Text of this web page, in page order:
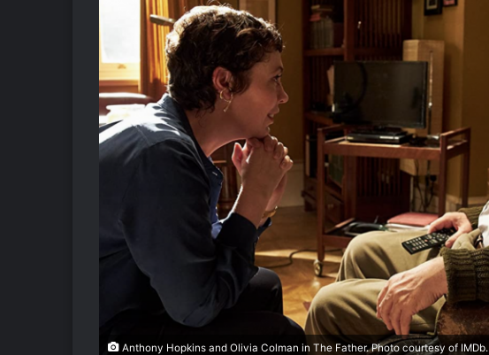
Anthony Hopkins and Olivia Colman in The Father. Photo courtesy of IMDb.